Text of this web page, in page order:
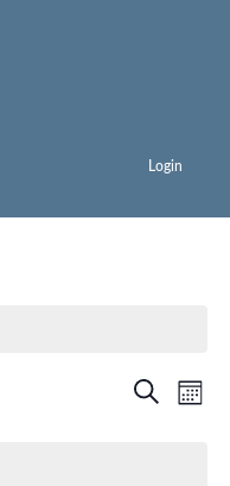
Login
Search